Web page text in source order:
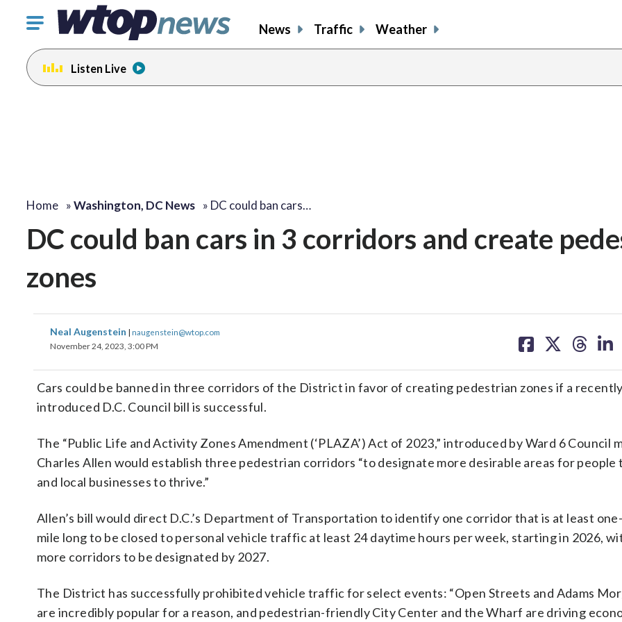
Click
toggle
navigation
menu.
News Traffic Weather
Listen Live
Home »Washington, DC News » DC could ban cars…
DC could ban cars in 3 corridors and create
zones
Neal Augenstein | naugenstein@wtop.com
November 24, 2023, 3:00 PM
on on on on
Cars could be banned in three corridors of the District in favor of creating pedestrian zones if a recently
introduced D.C. Council bill is successful.
The “Public Life and Activity Zones Amendment (‘PLAZA’) Act of 2023,” introduced by Ward 6 Council
Charles Allen would establish three pedestrian corridors “to designate more desirable areas for people
and local businesses to thrive.”
Allen’s bill would direct D.C.’s Department of Transportation to identify one corridor that is at least
mile long to be closed to personal vehicle traffic at least 24 daytime hours per week, starting in 2026,
more corridors to be designated by 2027.
The District has successfully prohibited vehicle traffic for select events: “Open Streets and Adams
are incredibly popular for a reason, and pedestrian-friendly City Center and the Wharf are driving